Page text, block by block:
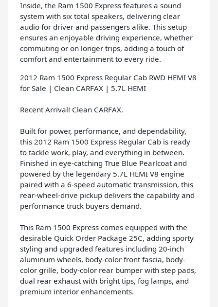
Inside, the Ram 1500 Express features a sound
system with six total speakers, delivering clear
audio for driver and passengers alike. This setup
ensures an enjoyable driving experience, whether
commuting or on longer trips, adding a touch of
comfort and entertainment to every ride.
2012 Ram 1500 Express Regular Cab RWD HEMI V8
for Sale | Clean CARFAX | 5.7L HEMI
Recent Arrival! Clean CARFAX.
Built for power, performance, and dependability,
this 2012 Ram 1500 Express Regular Cab is ready
to tackle work, play, and everything in between.
Finished in eye-catching True Blue Pearlcoat and
powered by the legendary 5.7L HEMI V8 engine
paired with a 6-speed automatic transmission, this
rear-wheel-drive pickup delivers the capability and
performance truck buyers demand.
This Ram 1500 Express comes equipped with the
desirable Quick Order Package 25C, adding sporty
styling and upgraded features including 20-inch
aluminum wheels, body-color front fascia, body-
color grille, body-color rear bumper with step pads,
dual rear exhaust with bright tips, fog lamps, and
premium interior enhancements.